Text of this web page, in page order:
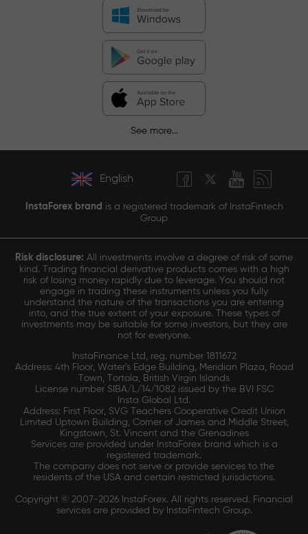
See more...
English
InstaForex brand is a registered trademark of InstaFintech
Group
Risk disclosure: All investments involve a degree of risk of some
kind. Trading financial derivative products comes with a high
risk of losing money rapidly due to leverage. You should not
engage in trading these instruments unless you fully
understand the nature of the transactions you are entering
into, and the true extent of your exposure. These types of
investments may be suitable for some investors, but they are
not for everyone.
InstaFinance Ltd, reg. number 1811672
Address: 4th Floor, Water's Edge Building, Meridian Plaza, Road
Town, Tortola, British Virgin Islands
License number SIBA/L/14/1082 issued by the BVI FSC
Insta Global Ltd.
Address: First Floor, SVG Teachers Cooperative Credit Union
Limited Uptown Building, Corner of James and Middle Street,
Kingstown, St. Vincent and the Grenadines
Services are provided under InstaForex brand which is a
registered trademark.
The company does not serve or provide services to the
residents of the USA and certain restricted jurisdictions.
Copyright © 2007-2026 InstaForex. All rights reserved. Financial
services are provided by InstaFintech Group.